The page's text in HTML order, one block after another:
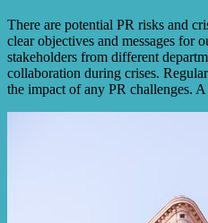
There are potential PR risks and
clear objectives and messages for
stakeholders from different
collaboration during crises.
the impact of any PR challenges.